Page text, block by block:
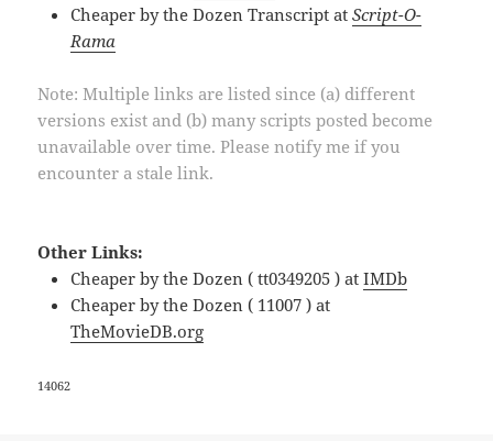
Cheaper by the Dozen Transcript atScript-O-
Rama
Note: Multiple links are listed since (a) different
versions exist and (b) many scripts posted become
unavailable over time. Please notify me if you
encounter a stale link.
Other Links:
Cheaper by the Dozen ( tt0349205 ) atIMDb
Cheaper by the Dozen ( 11007 ) at
TheMovieDB.org
14062